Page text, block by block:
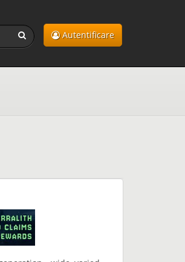
Autentificare